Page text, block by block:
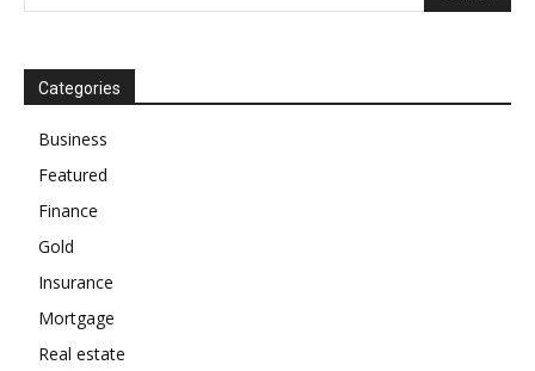
Categories
Business
Featured
Finance
Gold
Insurance
Mortgage
Real estate